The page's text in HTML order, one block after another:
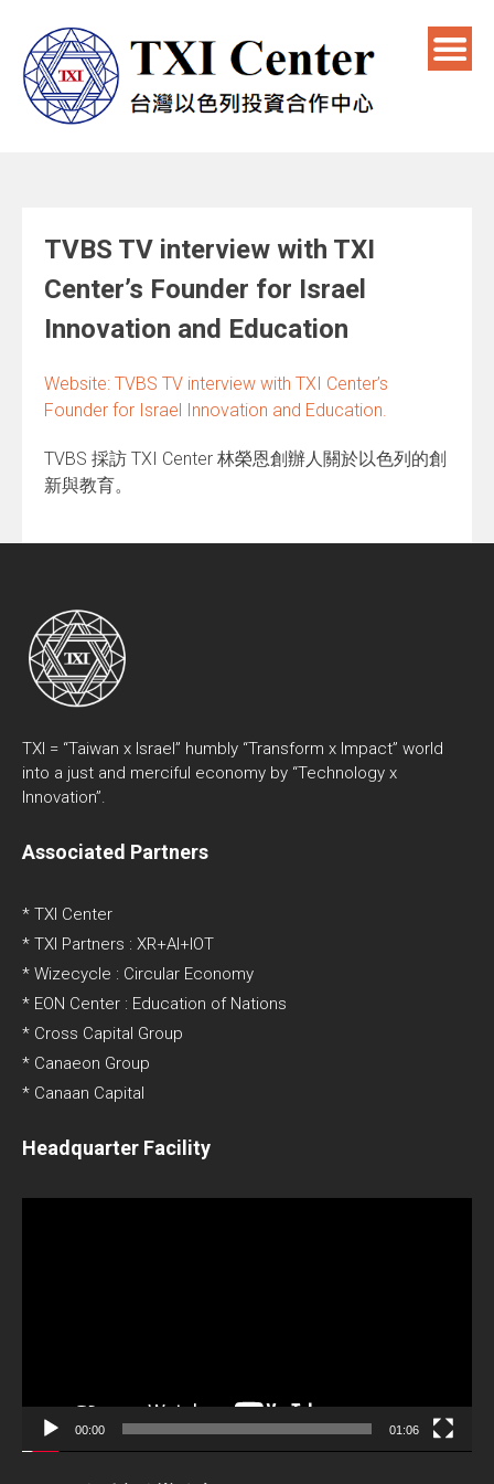
TVBS TV interview with TXI
Center’s Founder for Israel
Innovation and Education
Website: TVBS TV interview with TXI Center’s
Founder for Israel Innovation and Education.
TVBS 採訪 TXI Center 林榮恩創辦人關於以色列的創
新與教育。
TXI = “Taiwan x Israel” humbly “Transform x Impact” world
into a just and merciful economy by “Technology x
Innovation”.
Associated Partners
* TXI Center
* TXI Partners : XR+AI+IOT
* Wizecycle : Circular Economy
* EON Center : Education of Nations
* Cross Capital Group
* Canaeon Group
* Canaan Capital
Headquarter Facility
00:00 01:06